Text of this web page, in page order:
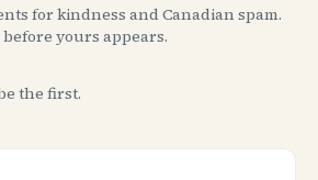
for kindness and Canadian spam.
yours appears.
the first.